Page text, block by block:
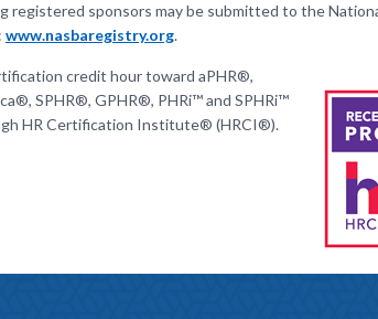
registered sponsors may be submitted to the
www.nasbaregistry.org.
credit hour toward aPHR®,
SPHR®, GPHR®, PHRi™ and SPHRi™
HR Certification Institute® (HRCI®).